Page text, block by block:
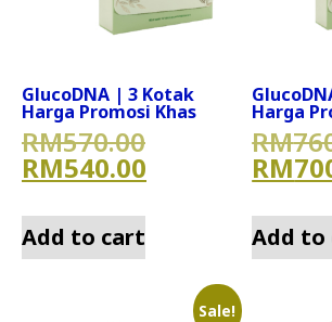
GlucoDNA | 3 Kotak
Harga Promosi Khas
RM570.00Original price
RM540.00 Current price
Add to cart
Harga
RM
RM
Add to
Sale!